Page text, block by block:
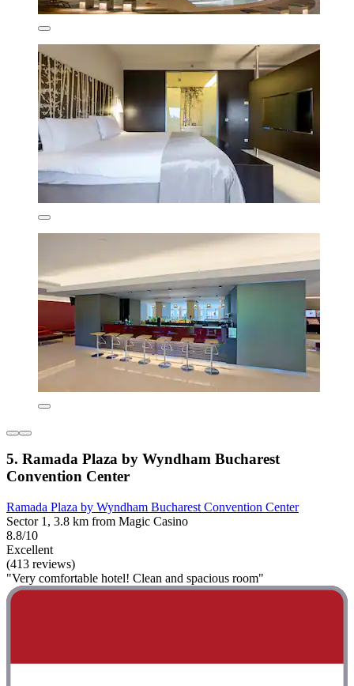
5. Ramada Plaza by Wyndham Bucharest
Convention Center
Ramada Plaza by Wyndham Bucharest Convention Center
Sector 1, 3.8 km from Magic Casino
8.8/10
Excellent
(413 reviews)
"Very comfortable hotel! Clean and spacious room"